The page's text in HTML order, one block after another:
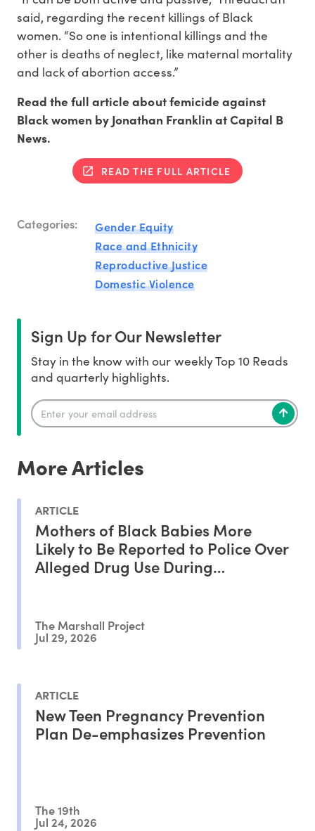
said, regarding the recent killings of Black
women. “So one is intentional killings and the
other is deaths of neglect, like maternal mortality
and lack of abortion access.”
Read the full article about femicide against
Black women by Jonathan Franklin at Capital B
News.
READ THE FULL ARTICLE
Categories:
Gender Equity
Race and Ethnicity
Reproductive Justice
Domestic Violence
Sign Up for Our Newsletter
Stay in the know with our weekly Top 10 Reads
and quarterly highlights.
More Articles
ARTICLE
Mothers of Black Babies More
Likely to Be Reported to Police Over
Alleged Drug Use During
The Marshall Project
Jul 29, 2026
ARTICLE
New Teen Pregnancy Prevention
Plan De-emphasizes Prevention
The 19th
Jul 24, 2026